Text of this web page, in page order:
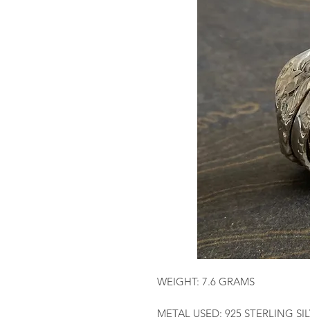
WEIGHT: 7.6 GRAMS
METAL USED: 925 STERLING